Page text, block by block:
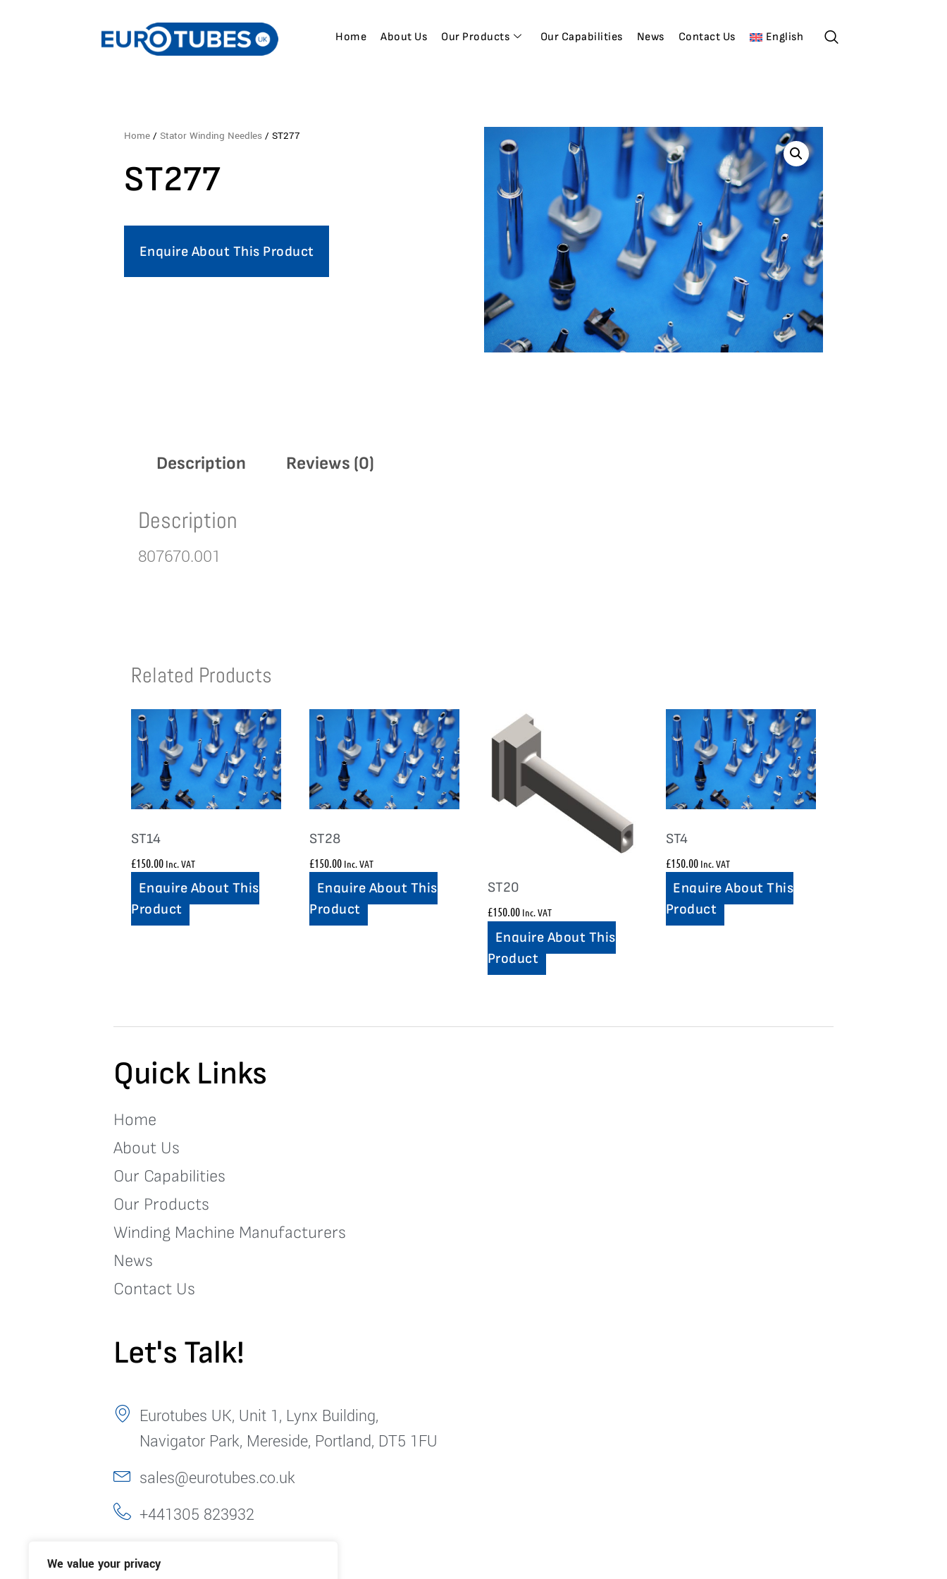
We value your privacy
Home About Us Our Products Our Capabilities News Contact Us English
Home /Stator Winding Needles / ST277
ST277
Enquire About This Product
Description Reviews (0)
Description
807670.001
Related Products
ST14
£150.00 Inc. VAT
Enquire About This
Product
ST28
£150.00 Inc. VAT
Enquire About This
Product
ST20
£150.00 Inc. VAT
Enquire About This
Product
ST4
£150.00 Inc. VAT
Enquire About This
Product
Quick Links
Home
About Us
Our Capabilities
Our Products
Winding Machine Manufacturers
News
Contact Us
Let's Talk!
Eurotubes UK, Unit 1, Lynx Building,
Navigator Park, Mereside, Portland, DT5 1FU
sales@eurotubes.co.uk
+441305 823932